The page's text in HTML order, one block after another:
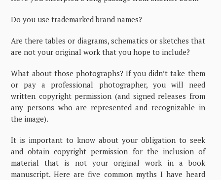
Do you use trademarked brand names?
Are there tables or diagrams, schematics or sketches that
are not your original work that you hope to include?
What about those photographs? If you didn’t take them
or pay a professional photographer, you will need
written copyright permission (and signed releases from
any persons who are represented and recognizable in
the image).
It is important to know about your obligation to seek
and obtain copyright permission for the inclusion of
material that is not your original work in a book
manuscript. Here are five common myths I have heard